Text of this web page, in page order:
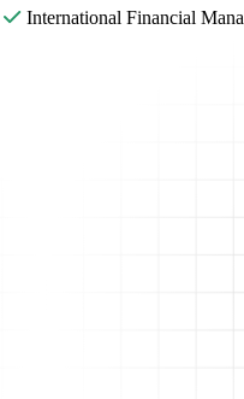
International Financial